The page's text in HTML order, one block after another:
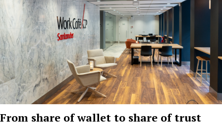
From share of wallet to share of trust